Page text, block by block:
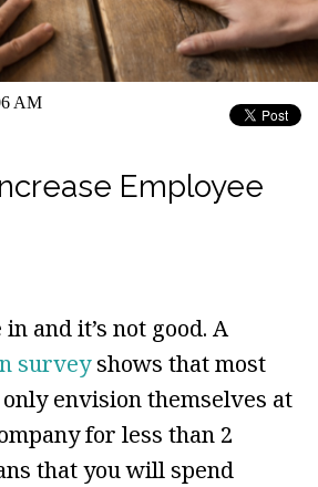
AM
Employee
and it’s not good. A
surveyshows that most
envision themselves at
for less than 2
that you will spend